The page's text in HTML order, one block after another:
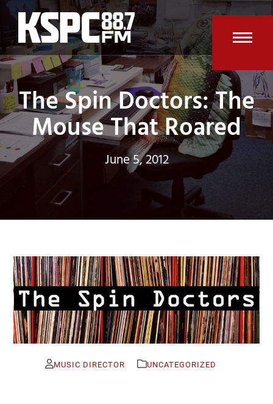
Skip
content
The Spin Doctors: The
Mouse That Roared
June 5, 2012
MUSIC DIRECTOR UNCATEGORIZED